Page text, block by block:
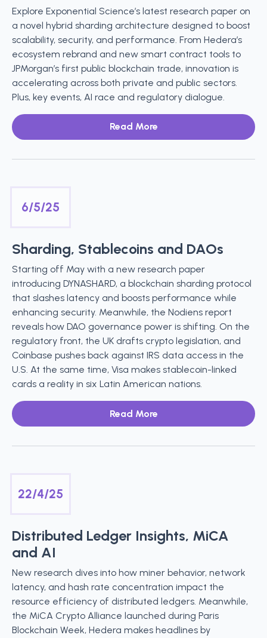
Explore Exponential Science’s latest research paper on
a novel hybrid sharding architecture designed to boost
scalability, security, and performance. From Hedera’s
ecosystem rebrand and new smart contract tools to
JPMorgan’s first public blockchain trade, innovation is
accelerating across both private and public sectors.
Plus, key events, AI race and regulatory dialogue.
Read More
6/5/25
Sharding, Stablecoins and DAOs
Starting off May with a new research paper
introducing DYNASHARD, a blockchain sharding protocol
that slashes latency and boosts performance while
enhancing security. Meanwhile, the Nodiens report
reveals how DAO governance power is shifting. On the
regulatory front, the UK drafts crypto legislation, and
Coinbase pushes back against IRS data access in the
U.S. At the same time, Visa makes stablecoin-linked
cards a reality in six Latin American nations.
Read More
22/4/25
Distributed Ledger Insights, MiCA
and AI
New research dives into how miner behavior, network
latency, and hash rate concentration impact the
resource efficiency of distributed ledgers. Meanwhile,
the MiCA Crypto Alliance launched during Paris
Blockchain Week, Hedera makes headlines by